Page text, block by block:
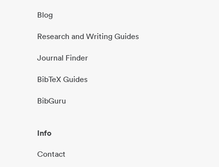
Blog
Research and Writing Guides
Journal Finder
BibTeX Guides
BibGuru
Info
Contact